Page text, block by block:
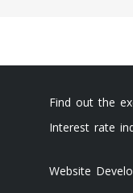
Find out the
Interest rate
Website